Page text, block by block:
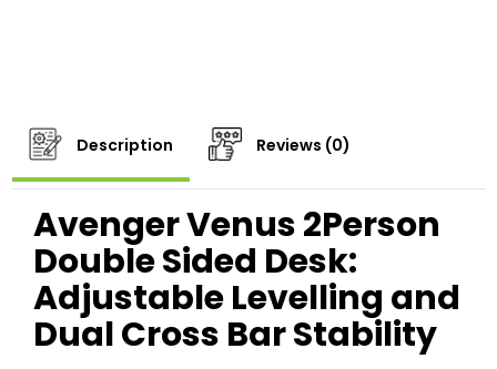
Description Reviews (0)
Avenger Venus 2Person
Double Sided Desk:
Adjustable Levelling and
Dual Cross Bar Stability